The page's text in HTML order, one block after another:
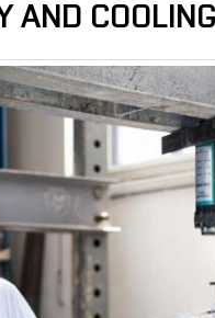
AND